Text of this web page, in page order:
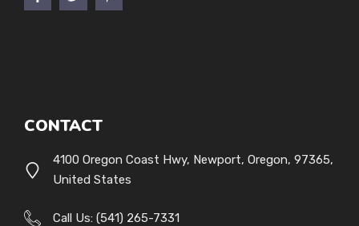
CONTACT
4100 Oregon Coast Hwy, Newport, Oregon, 97365,
United States
Call Us: (541) 265-7331